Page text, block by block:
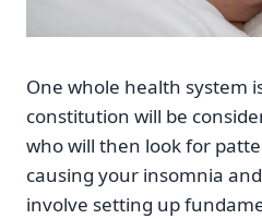
One whole health system
constitution will be
who will then look for
causing your insomnia
involve setting up